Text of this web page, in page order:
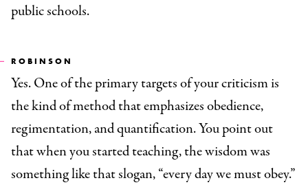
public schools.
ROBINSON
Yes. One of the primary targets of your criticism is
the kind of method that emphasizes obedience,
regimentation, and quantification. You point out
that when you started teaching, the wisdom was
something like that slogan, “every day we must obey.”